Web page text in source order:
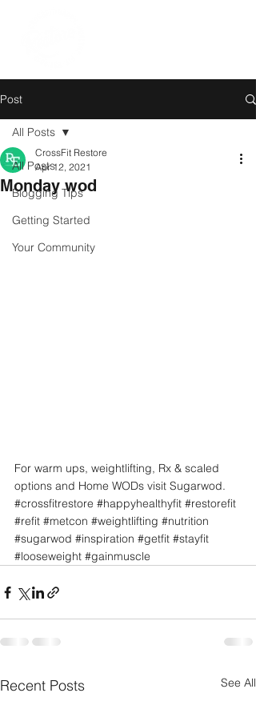
Post
All Posts
Blogging Tips
Getting Started
Your Community
All Posts
Monday wod
CrossFit Restore
Apr 12, 2021
For warm ups, weightlifting, Rx & scaled
options and Home WODs visit Sugarwod.
#crossfitrestore #happyhealthyfit #restorefit
#refit #metcon #weightlifting #nutrition
#sugarwod #inspiration #getfit #stayfit
#looseweight #gainmuscle
Recent Posts See All